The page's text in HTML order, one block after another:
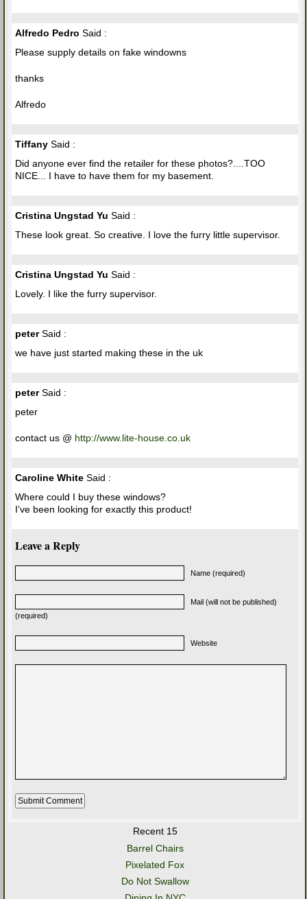
Alfredo Pedro Said :
Please supply details on fake windowns
thanks
Alfredo
Tiffany Said :
Did anyone ever find the retailer for these photos?....TOO
NICE... I have to have them for my basement.
Cristina Ungstad Yu Said :
These look great. So creative. I love the furry little supervisor.
Cristina Ungstad Yu Said :
Lovely. I like the furry supervisor.
peterSaid :
we have just started making these in the uk
peterSaid :
peter
contact us @ http://www.lite-house.co.uk
Caroline White Said :
Where could I buy these windows?
I’ve been looking for exactly this product!
Leave a Reply
Name (required)
Mail (will not be published)
(required)
Website
Recent 15
Barrel Chairs
Pixelated Fox
Do Not Swallow